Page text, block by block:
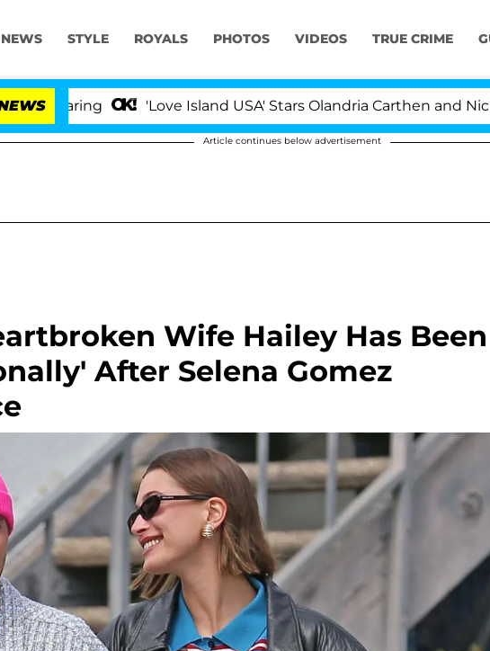
NEWS STYLE ROYALS PHOTOS VIDEOS TRUE CRIME
'Love Island USA' Stars Olandria Carthen and Nic
Article continues below advertisement
Wife Hailey Has Been
After Selena Gomez